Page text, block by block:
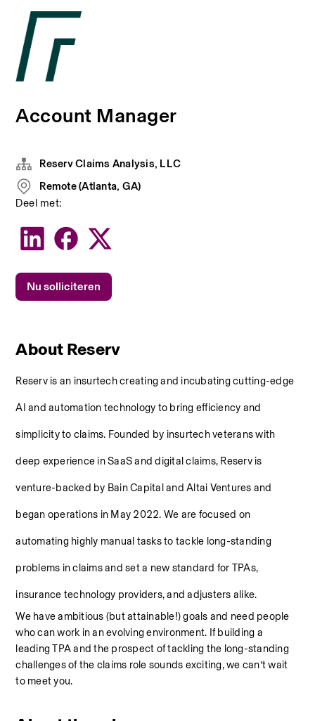
Account Manager
About Reserv
Reserv is an insurtech creating and incubating cutting-edge
AI and automation technology to bring efficiency and
simplicity to claims. Founded by insurtech veterans with
deep experience in SaaS and digital claims, Reserv is
venture-backed by Bain Capital and Altai Ventures and
began operations in May 2022. We are focused on
automating highly manual tasks to tackle long-standing
problems in claims and set a new standard for TPAs,
insurance technology providers, and adjusters alike.
We have ambitious (but attainable!) goals and need people
who can work in an evolving environment. If building a
leading TPA and the prospect of tackling the long-standing
challenges of the claims role sounds exciting, we can’t wait
to meet you.
Reserv Claims Analysis, LLC
Remote (Atlanta, GA)
Deel met:
Nu solliciteren